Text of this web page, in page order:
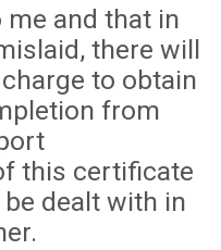
me and that in
there will
charge to obtain
from
this certificate
dealt with in